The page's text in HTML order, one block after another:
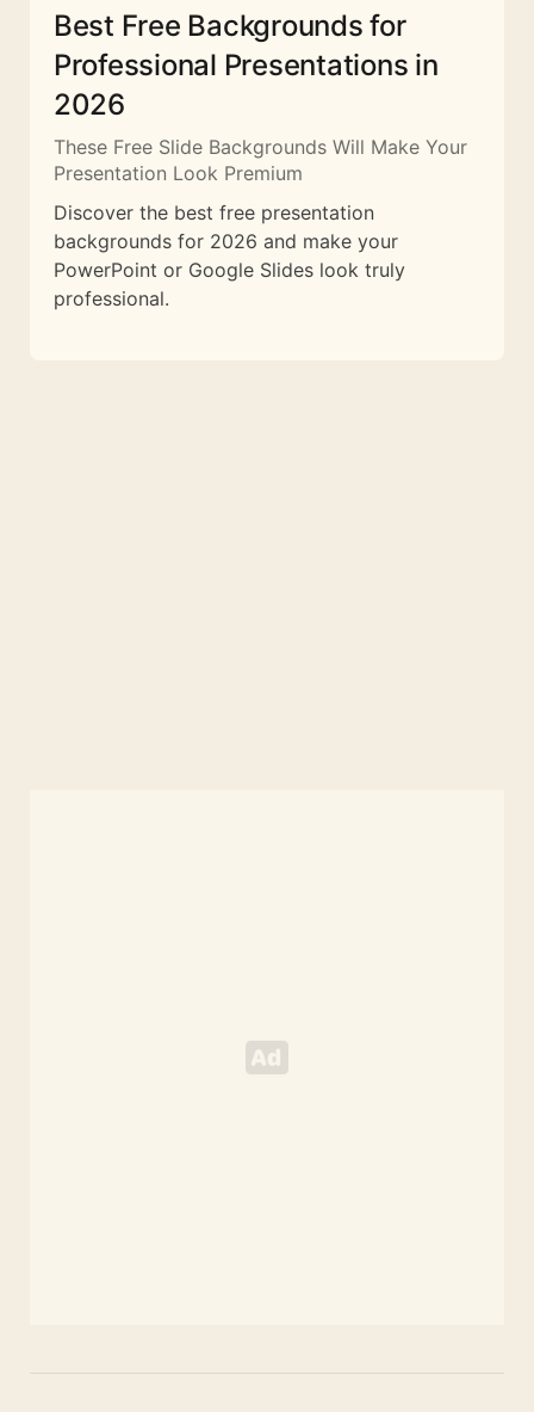
Best Free Backgrounds for
Professional Presentations in
2026
These Free Slide Backgrounds Will Make Your
Presentation Look Premium
Discover the best free presentation
backgrounds for 2026 and make your
PowerPoint or Google Slides look truly
professional.